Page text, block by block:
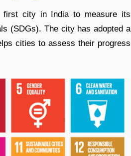
first city in India to measure its
(SDGs). The city has adopted a
cities to assess their progress